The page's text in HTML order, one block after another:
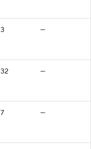
3 —
32 —
7 —